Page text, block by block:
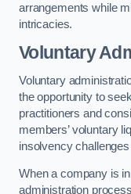
arrangements while
intricacies.
Voluntary
Voluntary
the opportunity to
practitioners and
members’ voluntary
insolvency
When a company is
administration